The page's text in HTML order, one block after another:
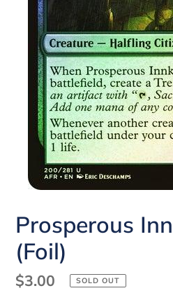
Prosperous
(Foil)
Regular
$3.00 SOLD OUT